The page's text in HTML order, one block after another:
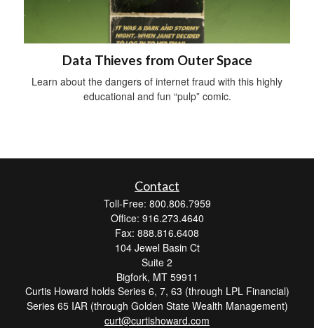
Data Thieves from Outer Space
Learn about the dangers of internet fraud with this highly
educational and fun “pulp” comic.
Contact
Toll-Free: 800.806.7959
Office: 916.273.4640
Fax: 888.816.6408
104 Jewel Basin Ct
Suite 2
Bigfork, MT 59911
Curtis Howard holds Series 6, 7, 63 (through LPL Financial)
Series 65 IAR (through Golden State Wealth Management)
curt@curtishoward.com